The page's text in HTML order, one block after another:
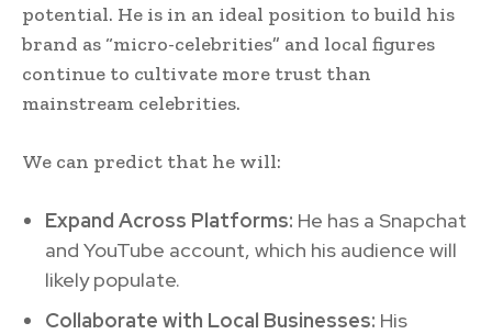
potential. He is in an ideal position to build his
brand as “micro-celebrities” and local figures
continue to cultivate more trust than
mainstream celebrities.
We can predict that he will:
Expand Across Platforms: He has a Snapchat
and YouTube account, which his audience will
likely populate.
Collaborate with Local Businesses: His